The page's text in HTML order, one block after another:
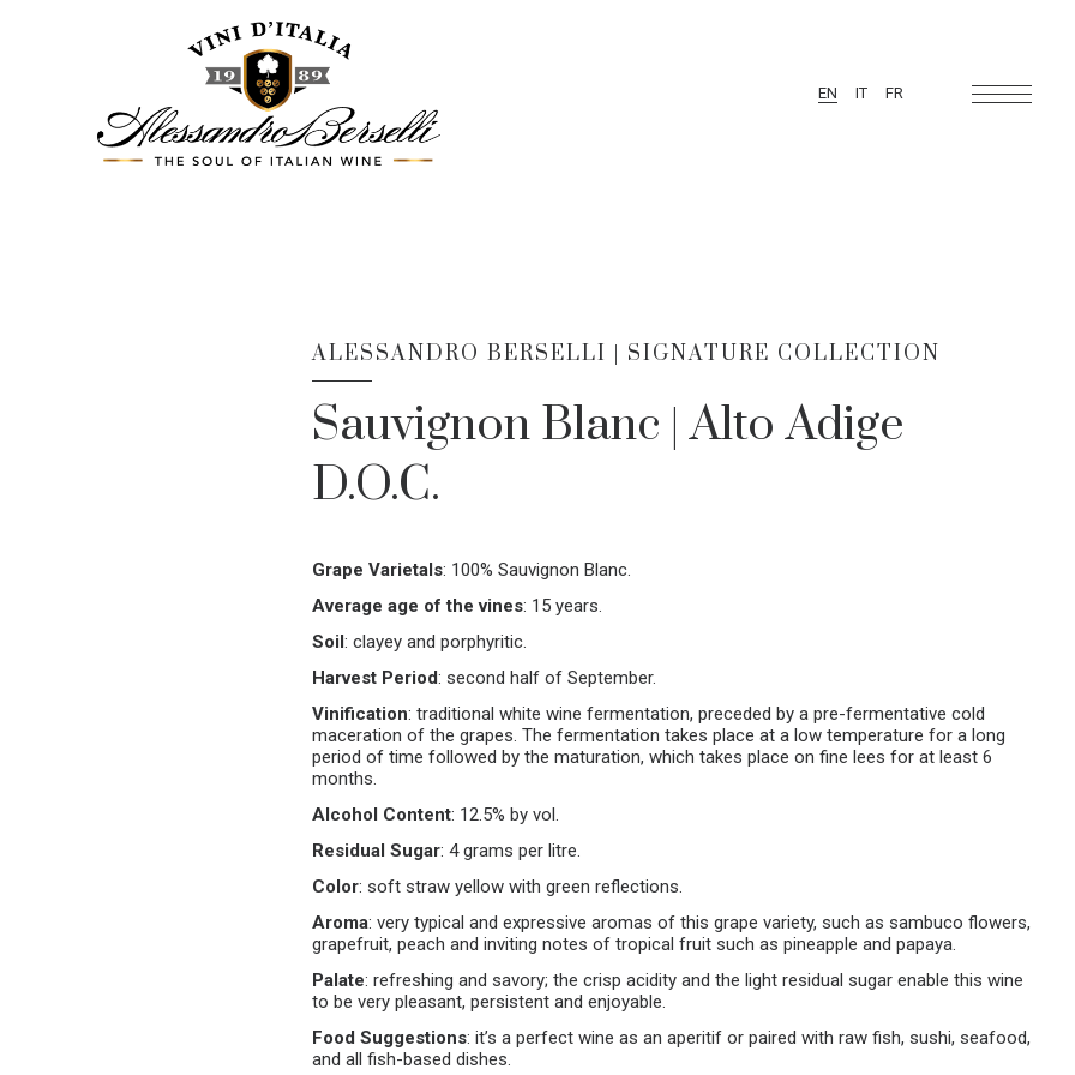
EN IT FR
ALESSANDRO BERSELLI | SIGNATURE COLLECTION
Sauvignon Blanc | Alto Adige
D.O.C.
Grape Varietals: 100% Sauvignon Blanc.
Average age of the vines: 15 years.
Soil: clayey and porphyritic.
Harvest Period: second half of September.
Vinification: traditional white wine fermentation, preceded by a pre-fermentative cold
maceration of the grapes. The fermentation takes place at a low temperature for a long
period of time followed by the maturation, which takes place on fine lees for at least 6
months.
Alcohol Content: 12.5% by vol.
Residual Sugar: 4 grams per litre.
Color: soft straw yellow with green reflections.
Aroma: very typical and expressive aromas of this grape variety, such as sambuco flowers,
grapefruit, peach and inviting notes of tropical fruit such as pineapple and papaya.
Palate: refreshing and savory; the crisp acidity and the light residual sugar enable this wine
to be very pleasant, persistent and enjoyable.
Food Suggestions: it’s a perfect wine as an aperitif or paired with raw fish, sushi, seafood,
and all fish-based dishes.